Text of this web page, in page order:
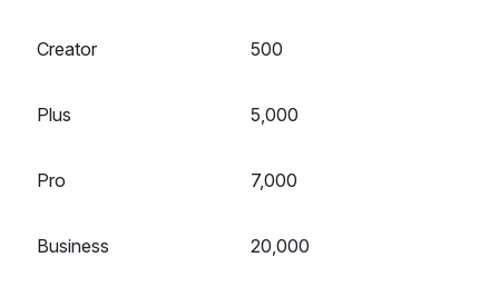
Creator 500
Plus 5,000
Pro 7,000
Business 20,000